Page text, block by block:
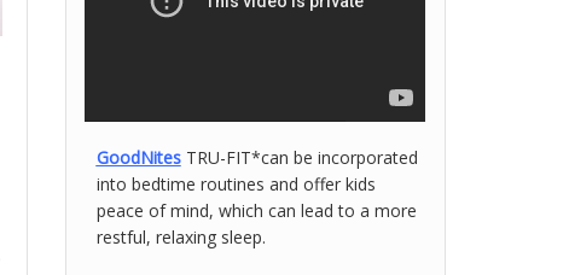
GoodNitesTRU-FIT*can be incorporated
into bedtime routines and offer kids
peace of mind, which can lead to a more
restful, relaxing sleep.